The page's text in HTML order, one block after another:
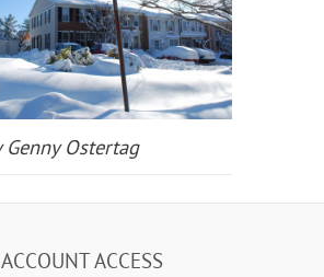
Genny Ostertag
ACCESS